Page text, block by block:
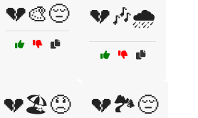
💔🎨😔 💔🎶🌧️
💔🏖️😞 💔🏞️😔